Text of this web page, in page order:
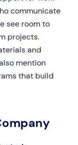
communicate
see room to
projects.
and
mention
that build